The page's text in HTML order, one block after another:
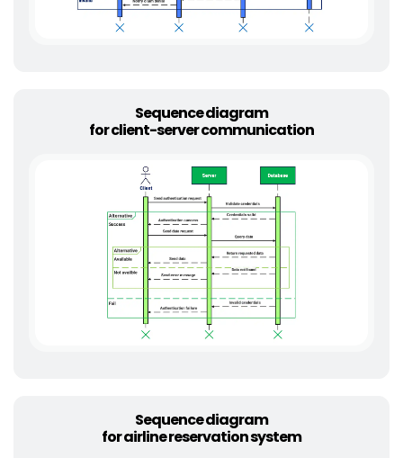
Sequence diagram
for client-server communication
Sequence diagram
for airline reservation system